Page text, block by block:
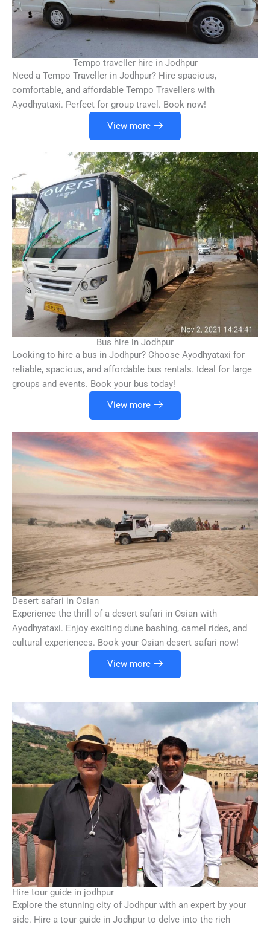
Tempo traveller hire in Jodhpur
Need a Tempo Traveller in Jodhpur? Hire spacious,
comfortable, and affordable Tempo Travellers with
Ayodhyataxi. Perfect for group travel. Book now!
View more
Bus hire in Jodhpur
Looking to hire a bus in Jodhpur? Choose Ayodhyataxi for
reliable, spacious, and affordable bus rentals. Ideal for large
groups and events. Book your bus today!
View more
Desert safari in Osian
Experience the thrill of a desert safari in Osian with
Ayodhyataxi. Enjoy exciting dune bashing, camel rides, and
cultural experiences. Book your Osian desert safari now!
View more
Hire tour guide in jodhpur
Explore the stunning city of Jodhpur with an expert by your
side. Hire a tour guide in Jodhpur to delve into the rich